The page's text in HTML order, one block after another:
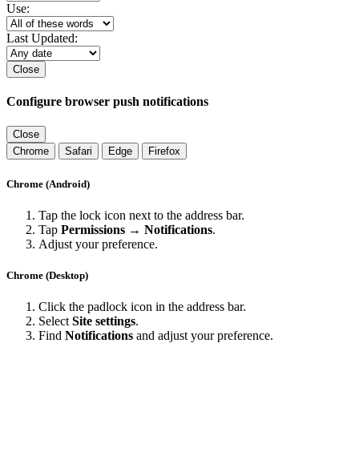
Use:
Last Updated:
Close
Configure browser push notifications
Close
Chrome
Safari Edge Firefox
Chrome (Android)
Tap the lock icon next to the address bar.
Tap Permissions → Notifications.
Adjust your preference.
Chrome (Desktop)
Click the padlock icon in the address bar.
Select Site settings.
Find Notifications and adjust your preference.